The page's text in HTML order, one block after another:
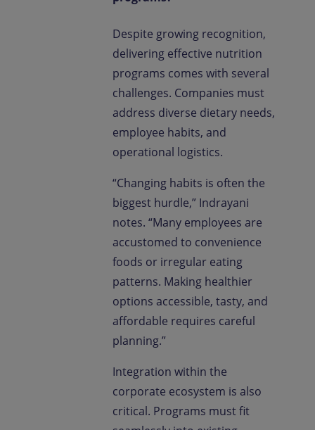
Despite growing recognition,
delivering effective nutrition
programs comes with several
challenges. Companies must
address diverse dietary needs,
employee habits, and
operational logistics.
“Changing habits is often the
biggest hurdle,” Indrayani
notes. “Many employees are
accustomed to convenience
foods or irregular eating
patterns. Making healthier
options accessible, tasty, and
affordable requires careful
planning.”
Integration within the
corporate ecosystem is also
critical. Programs must fit